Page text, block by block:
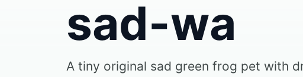
sad-wa
A tiny original sad green frog pet with